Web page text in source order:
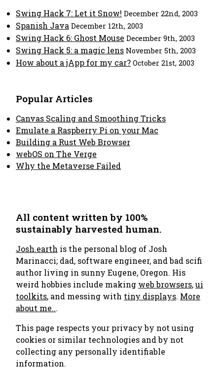
Swing Hack 7: Let it Snow! December 22nd, 2003
Spanish Java December 12th, 2003
Swing Hack 6: Ghost Mouse December 9th, 2003
Swing Hack 5: a magic lens November 5th, 2003
How about a jApp for my car? October 21st, 2003
Popular Articles
Canvas Scaling and Smoothing Tricks
Emulate a Raspberry Pi on your Mac
Building a Rust Web Browser
webOS on The Verge
Why the Metaverse Failed
All content written by 100%
sustainably harvested human.
Josh.earth is the personal blog of Josh
Marinacci; dad, software engineer, and bad scifi
author living in sunny Eugene, Oregon. His
weird hobbies include making web browsers,ui
toolkits, and messing with tiny displays. More
about me...
This page respects your privacy by not using
cookies or similar technologies and by not
collecting any personally identifiable
information.